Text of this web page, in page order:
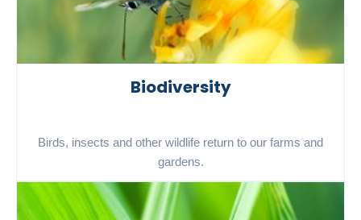
Biodiversity
Birds, insects and other wildlife return to our farms and
gardens.